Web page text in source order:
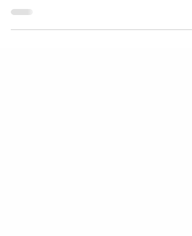
Click Turn Off vSAN. 4. On the Turn Off
vSAN...